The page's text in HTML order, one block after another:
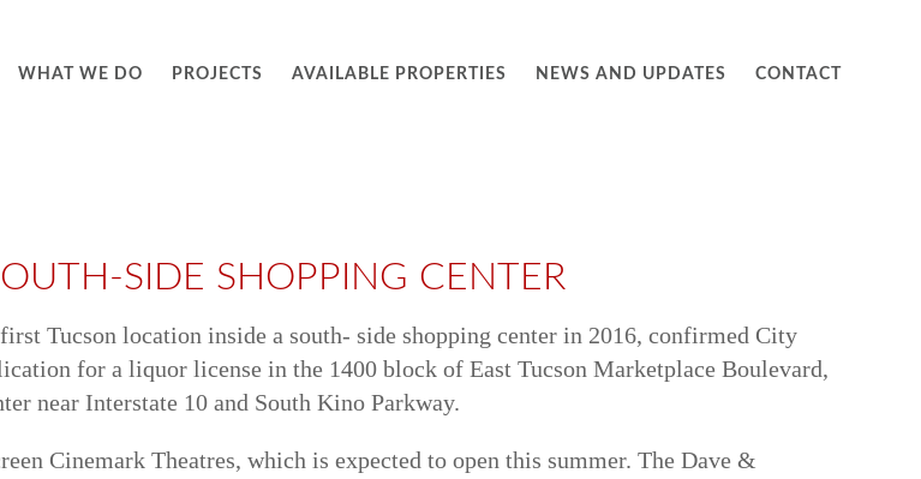
WHAT WE DO PROJECTS AVAILABLE PROPERTIES NEWS AND UPDATES CONTACT
SIDE SHOPPING CENTER
Tucson location inside a south- side shopping center in 2016, confirmed City
for a liquor license in the 1400 block of East Tucson Marketplace Boulevard,
near Interstate 10 and South Kino Parkway.
Cinemark Theatres, which is expected to open this summer. The Dave &